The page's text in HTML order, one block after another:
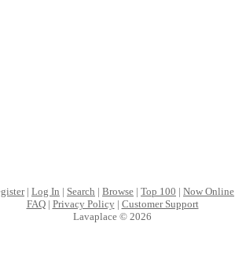
| Log In | Search | Browse | Top 100 | Now Online
FAQ| Privacy Policy| Customer Support
Lavaplace © 2026